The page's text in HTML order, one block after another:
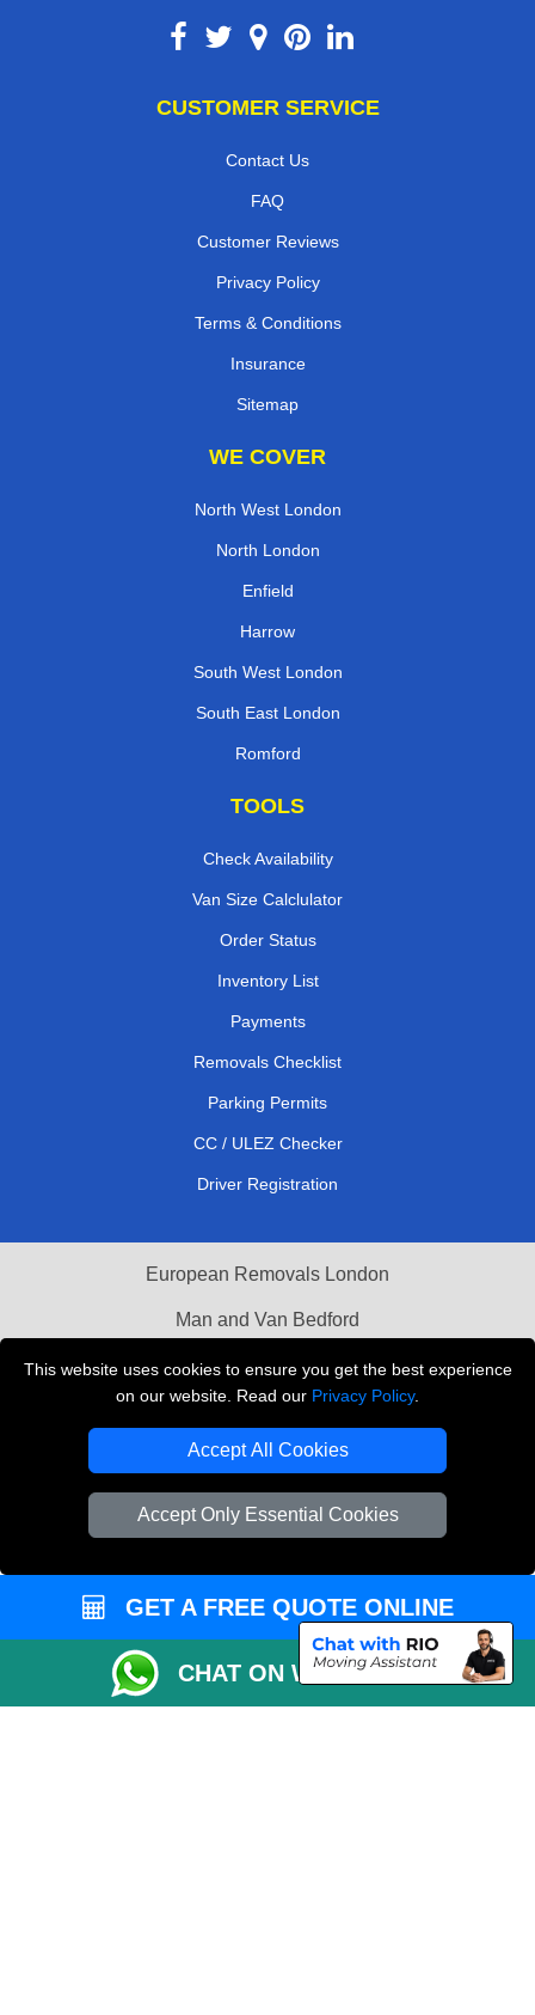
This website uses cookies to ensure you get the best experience
on our website. Read our Privacy Policy.
Accept All Cookies
Accept Only Essential Cookies
CUSTOMER SERVICE
Contact Us
FAQ
Customer Reviews
Privacy Policy
Terms & Conditions
Insurance
Sitemap
WE COVER
North West London
North London
Enfield
Harrow
South West London
South East London
Romford
TOOLS
Check Availability
Van Size Calclulator
Order Status
Inventory List
Payments
Removals Checklist
Parking Permits
CC / ULEZ Checker
Driver Registration
European Removals London
Man and Van Bedford
Packaging Materials London
Vehicle Recovery London
Copyright © 2004 - 2026
T/A LMV Transport LTD
VAT Registration Number: 281 3132 29
GET A FREE QUOTE ONLINE
CHAT ON WHATSAPP